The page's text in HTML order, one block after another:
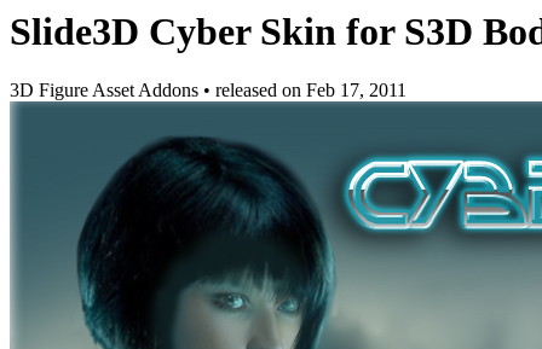
Slide3D Cyber Skin for S3D
3D Figure Asset Addons • released on Feb 17, 2011